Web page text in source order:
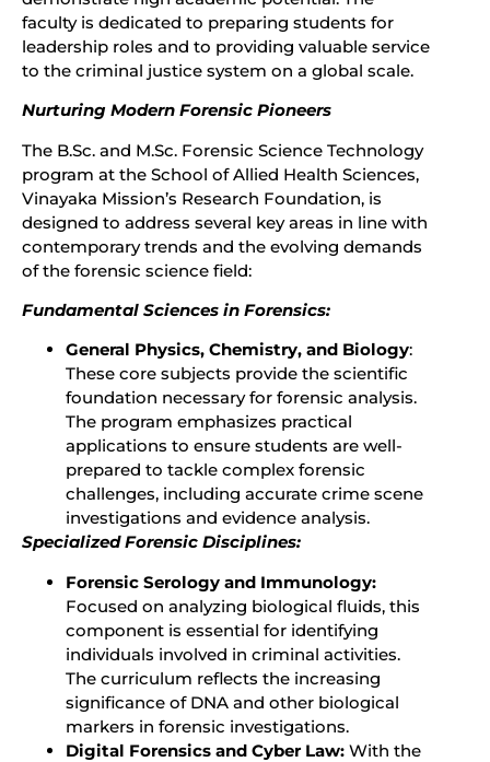
faculty is dedicated to preparing students for
leadership roles and to providing valuable service
to the criminal justice system on a global scale.
Nurturing Modern Forensic Pioneers
The B.Sc. and M.Sc. Forensic Science Technology
program at the School of Allied Health Sciences,
Vinayaka Mission’s Research Foundation, is
designed to address several key areas in line with
contemporary trends and the evolving demands
of the forensic science field:
Fundamental Sciences in Forensics:
General Physics, Chemistry, and Biology:
These core subjects provide the scientific
foundation necessary for forensic analysis.
The program emphasizes practical
applications to ensure students are well-
prepared to tackle complex forensic
challenges, including accurate crime scene
investigations and evidence analysis.
Specialized Forensic Disciplines:
Forensic Serology and Immunology:
Focused on analyzing biological fluids, this
component is essential for identifying
individuals involved in criminal activities.
The curriculum reflects the increasing
significance of DNA and other biological
markers in forensic investigations.
Digital Forensics and Cyber Law: With the